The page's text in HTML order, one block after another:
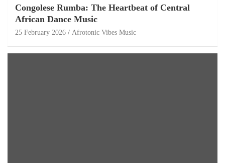
Congolese Rumba: The Heartbeat of Central
African Dance Music
25 February 2026 Afrotonic Vibes Music